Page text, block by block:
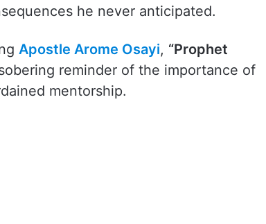
he never anticipated.
Apostle Arome Osayi, “Prophet
reminder of the importance of
mentorship.